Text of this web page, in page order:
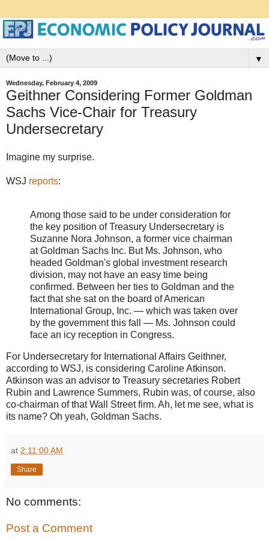
▼
Wednesday, February 4, 2009
Geithner Considering Former Goldman
Sachs Vice-Chair for Treasury
Undersecretary
Imagine my surprise.
WSJ reports:
Among those said to be under consideration for
the key position of Treasury Undersecretary is
Suzanne Nora Johnson, a former vice chairman
at Goldman Sachs Inc. But Ms. Johnson, who
headed Goldman's global investment research
division, may not have an easy time being
confirmed. Between her ties to Goldman and the
fact that she sat on the board of American
International Group, Inc. — which was taken over
by the government this fall — Ms. Johnson could
face an icy reception in Congress.
For Undersecretary for International Affairs Geithner,
according to WSJ, is considering Caroline Atkinson.
Atkinson was an advisor to Treasury secretaries Robert
Rubin and Lawrence Summers, Rubin was, of course, also
co-chairman of that Wall Street firm. Ah, let me see, what is
its name? Oh yeah, Goldman Sachs.
at 2:11:00 AM
Share
No comments:
Post a Comment